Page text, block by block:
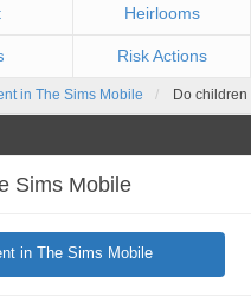
Heirlooms
Risk Actions
in The Sims Mobile Do
Sims Mobile
in The Sims Mobile